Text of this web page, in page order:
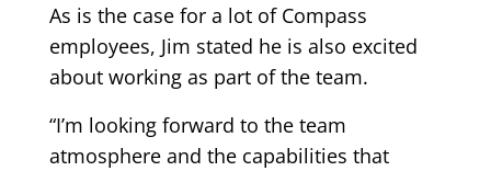
As is the case for a lot of Compass
employees, Jim stated he is also excited
about working as part of the team.
“I’m looking forward to the team
atmosphere and the capabilities that